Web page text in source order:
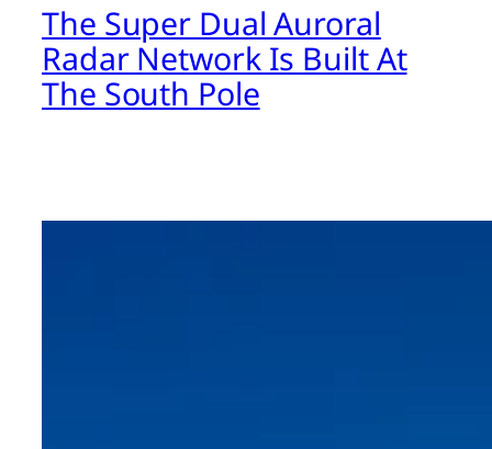
The Super Dual Auroral
Radar Network Is Built At
The South Pole